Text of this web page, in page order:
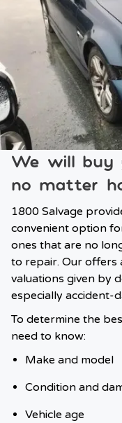
We will buy
no matter
1800 Salvage
convenient option
ones that are no
to repair. Our offers
valuations given by
especially accident-
To determine the
need to know:
Make and model
Condition and
Vehicle age